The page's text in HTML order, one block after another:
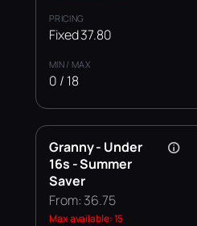
Fixed 37.80
0 / 18
Granny - Under
16s - Summer
Saver
From: 36.75
Max available: 15